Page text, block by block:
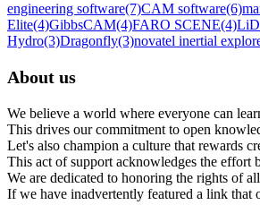
engineering software(7)CAM software(6)
Elite(4)GibbsCAM(4)FARO SCENE(4)
Hydro(3)Dragonfly(3)novatel inertial
About us
We believe a world where everyone can
This drives our commitment to open
Let's also champion a culture that rewards
This act of support acknowledges the effort
We are dedicated to honoring the rights of
If we have inadvertently featured a link that